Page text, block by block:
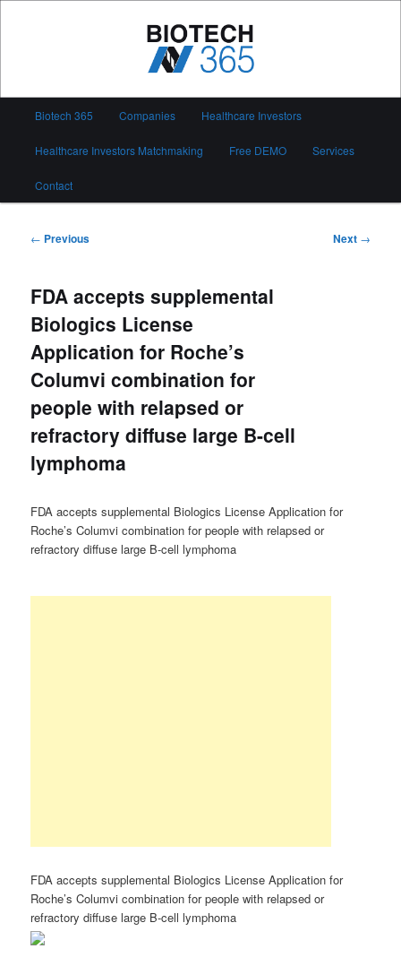
Biotech 365
Biotech 365 Companies Healthcare Investors
Healthcare Investors Matchmaking Free DEMO Services
Contact
Post
← Previous Next →
FDA accepts supplemental
Biologics License
Application for Roche’s
Columvi combination for
people with relapsed or
refractory diffuse large B-cell
lymphoma
FDA accepts supplemental Biologics License Application for
Roche’s Columvi combination for people with relapsed or
refractory diffuse large B-cell lymphoma
FDA accepts supplemental Biologics License Application for
Roche’s Columvi combination for people with relapsed or
refractory diffuse large B-cell lymphoma